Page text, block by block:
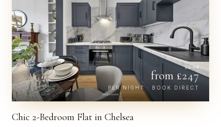
£284
from £247
PER NIGHT · BOOK DIRECT
Chic 2-Bedroom Flat in Chelsea